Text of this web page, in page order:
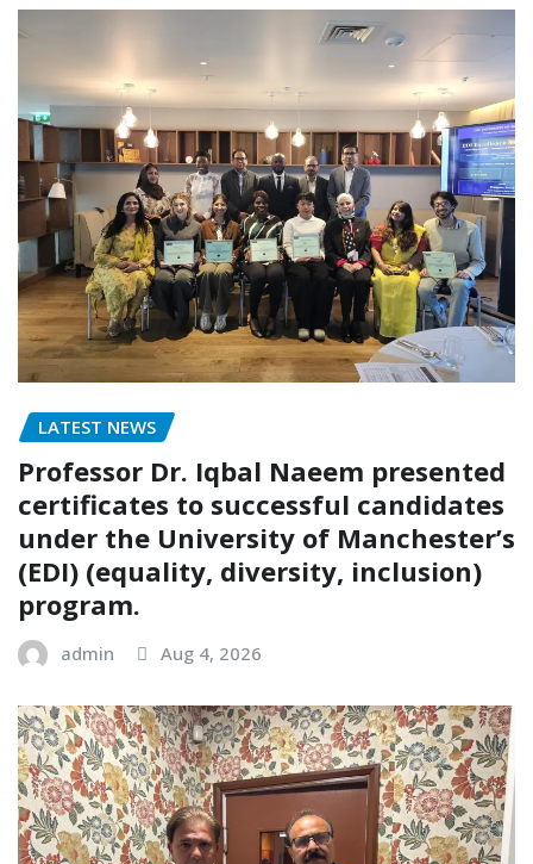
LATEST NEWS
Professor Dr. Iqbal Naeem presented
certificates to successful candidates
under the University of Manchester’s
(EDI) (equality, diversity, inclusion)
program.
admin Aug 4, 2026